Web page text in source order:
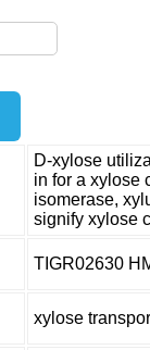
D-xylose
in for a xylose
isomerase,
signify xylose
TIGR02630
xylose